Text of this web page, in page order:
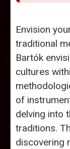
Envision
traditional
Bartók
cultures
of
delving into
traditions.
discovering